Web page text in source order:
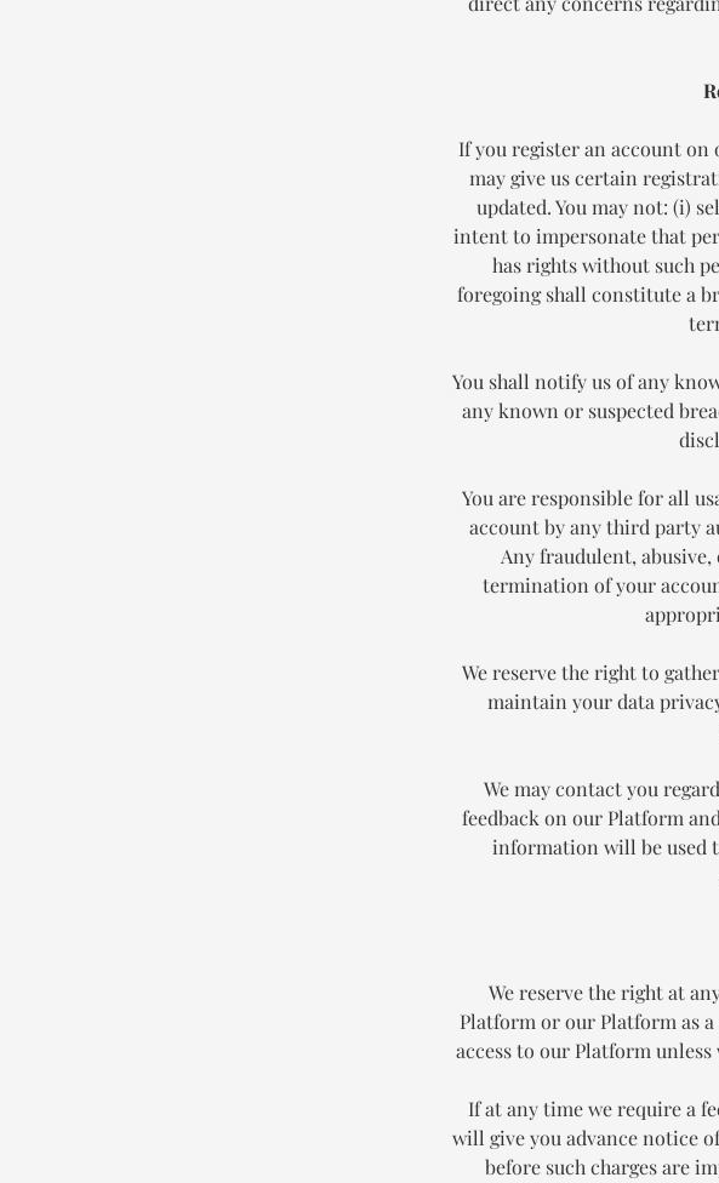
If you register an account
may give us certain
updated. You may not: (i)
intent to impersonate that
has rights without such
foregoing shall constitute a
You shall notify us of any
any known or suspected
You are responsible for all
account by any third party
Any fraudulent,
termination of your
We reserve the right to
maintain your data
We may contact you
feedback on our Platform
information will be used
We reserve the right at
Platform or our Platform as
access to our Platform
If at any time we require a
will give you advance notice
before such charges are